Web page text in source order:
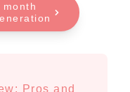
Pros and